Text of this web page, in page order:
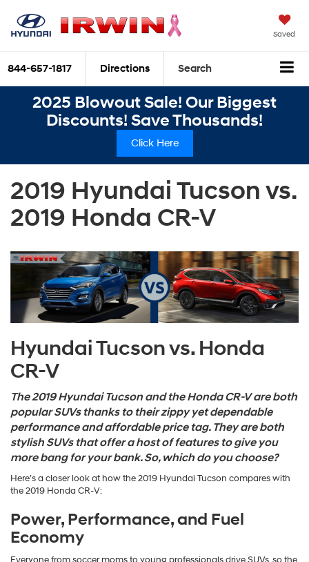
Saved
844-657-1817 Directions Search
2025 Blowout Sale! Our Biggest
Discounts! Save Thousands!
Click Here
2019 Hyundai Tucson vs.
2019 Honda CR-V
Hyundai Tucson vs. Honda
CR-V
The2019 Hyundai Tucson and the Honda CR-V are both
popular SUVs thanks to their zippy yet dependable
performance and affordable price tag. They are both
stylish SUVs that offer a host of features to give you
more bang for your bank. So, which do you choose?
Here’s a closer look at how the 2019 Hyundai Tucson compares with
the 2019 Honda CR-V:
Power, Performance, and Fuel
Economy